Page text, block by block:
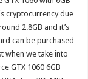
cryptocurrency due
2.8GB and it’s
can be purchased
when we take into
GTX 1060 6GB